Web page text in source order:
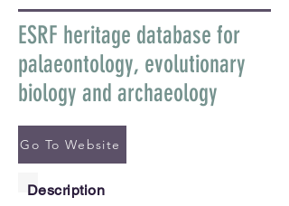
ESRF heritage database for
palaeontology, evolutionary
biology and archaeology
Go To Website
Description